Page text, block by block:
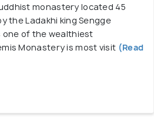
monastery located 45
the Ladakhi king Sengge
one of the wealthiest
Monastery is most visit (Read